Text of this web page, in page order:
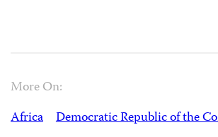
More On:
Africa
Democratic Republic of the